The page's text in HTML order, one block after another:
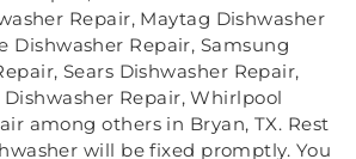
Repair, Maytag Dishwasher
Dishwasher Repair, Samsung
Sears Dishwasher Repair,
Repair, Whirlpool
among others in Bryan, TX. Rest
will be fixed promptly. You